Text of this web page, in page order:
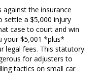
against the insurance
settle a $5,000 injury
case to court and win
your $5,001 *plus*
legal fees. This statutory
for adjusters to
tactics on small car